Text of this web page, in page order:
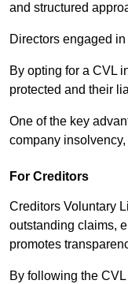
and structured
Directors engaged
By opting for a CVL
protected and their
One of the key
company
For Creditors
Creditors Voluntary
outstanding claims,
promotes
By following the